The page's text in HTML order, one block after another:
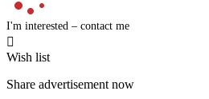
I'm interested – contact me

Wish list
Share advertisement now